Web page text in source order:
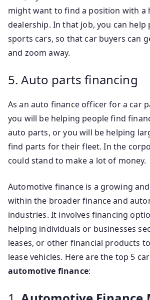
might want to find a position with a
dealership. In that job, you can help
sports cars, so that car buyers can
and zoom away.
5. Auto parts financing
As an auto finance officer for a car
you will be helping people find
auto parts, or you will be helping
find parts for their fleet. In the
could stand to make a lot of money.
Automotive finance is a growing
within the broader finance and
industries. It involves financing
helping individuals or businesses
leases, or other financial products
lease vehicles. Here are the top 5
automotive finance: